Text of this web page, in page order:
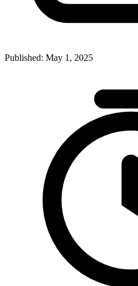
Published: May 1, 2025